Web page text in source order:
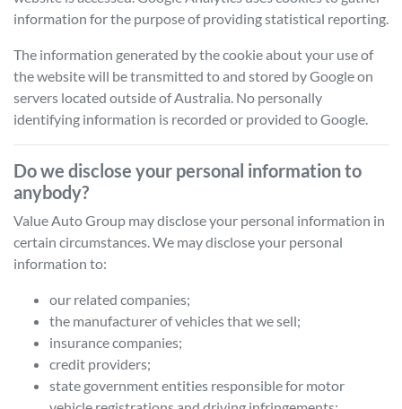
information for the purpose of providing statistical reporting.
The information generated by the cookie about your use of
the website will be transmitted to and stored by Google on
servers located outside of Australia. No personally
identifying information is recorded or provided to Google.
Do we disclose your personal information to
anybody?
Value Auto Group may disclose your personal information in
certain circumstances. We may disclose your personal
information to:
our related companies;
the manufacturer of vehicles that we sell;
insurance companies;
credit providers;
state government entities responsible for motor